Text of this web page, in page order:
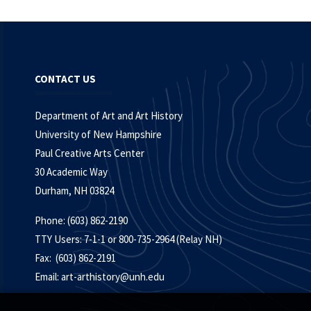
CONTACT US
Department of Art and Art History
University of New Hampshire
Paul Creative Arts Center
30 Academic Way
Durham, NH 03824
Phone: (603) 862-2190
TTY Users: 7-1-1 or 800-735-2964 (Relay NH)
Fax: (603) 862-2191
Email: art-arthistory@unh.edu